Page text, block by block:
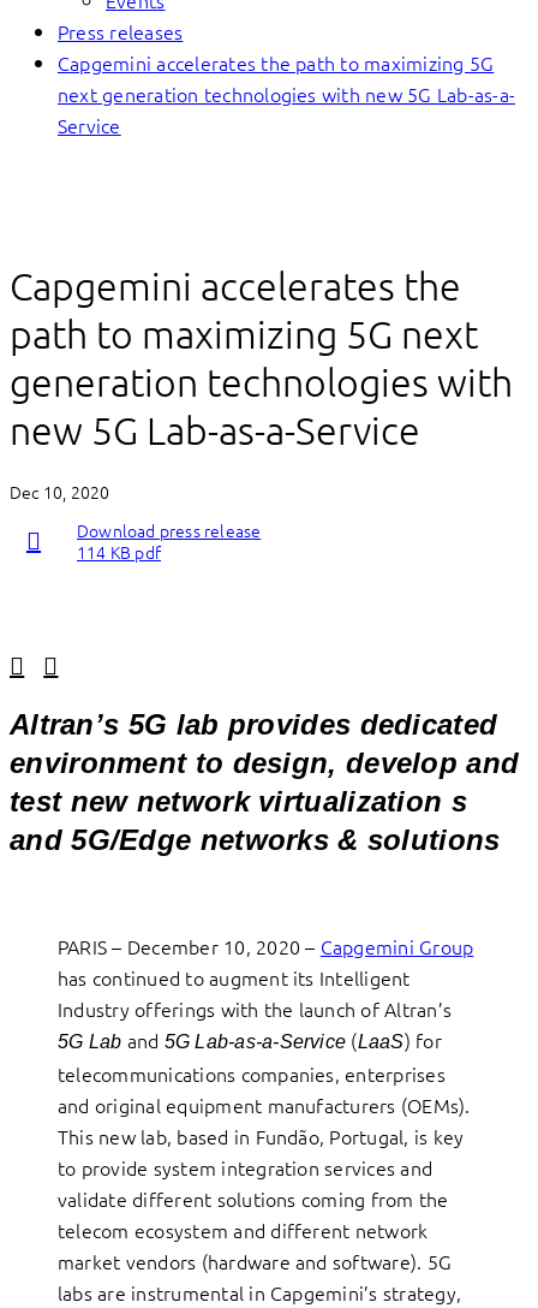
Press releases
Capgemini accelerates the path to maximizing 5G
next generation technologies with new 5G Lab-as-a-
Service
Capgemini accelerates the
path to maximizing 5G next
generation technologies with
new 5G Lab-as-a-Service
Dec 10, 2020
Download press release
114 KB pdf
Altran’s 5G lab provides dedicated
environment to design, develop and
test new network virtualization s
and 5G/Edge networks & solutions
PARIS – December 10, 2020 – Capgemini Group
has continued to augment its Intelligent
Industry offerings with the launch of Altran’s
5G Lab and 5G Lab-as-a-Service (LaaS) for
telecommunications companies, enterprises
and original equipment manufacturers (OEMs).
This new lab, based in Fundão, Portugal, is key
to provide system integration services and
validate different solutions coming from the
telecom ecosystem and different network
market vendors (hardware and software). 5G
labs are instrumental in Capgemini’s strategy,